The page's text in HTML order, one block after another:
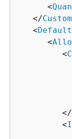
      <
   </
   <
      <
         <
         </
         <